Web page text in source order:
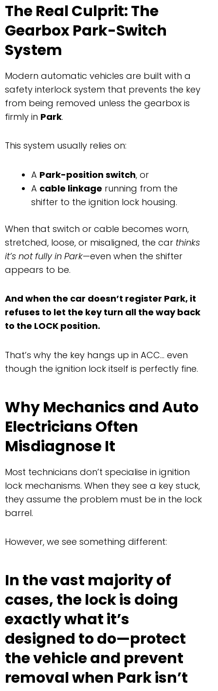
The Real Culprit: The
Gearbox Park-Switch
System
Modern automatic vehicles are built with a
safety interlock system that prevents the key
from being removed unless the gearbox is
firmly in Park.
This system usually relies on:
A Park-position switch, or
A cable linkage running from the
shifter to the ignition lock housing.
When that switch or cable becomes worn,
stretched, loose, or misaligned, the car thinks
it’s not fully in Park—even when the shifter
appears to be.
And when the car doesn’t register Park, it
refuses to let the key turn all the way back
to the LOCK position.
That’s why the key hangs up in ACC… even
though the ignition lock itself is perfectly fine.
Why Mechanics and Auto
Electricians Often
Misdiagnose It
Most technicians don’t specialise in ignition
lock mechanisms. When they see a key stuck,
they assume the problem must be in the lock
barrel.
However, we see something different:
In the vast majority of
cases, the lock is doing
exactly what it’s
designed to do—protect
the vehicle and prevent
removal when Park isn’t